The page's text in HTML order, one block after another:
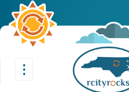
Toggle
•••